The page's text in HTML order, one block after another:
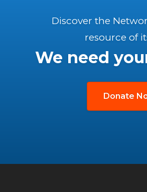
Discover the
resource of
We need
Donate